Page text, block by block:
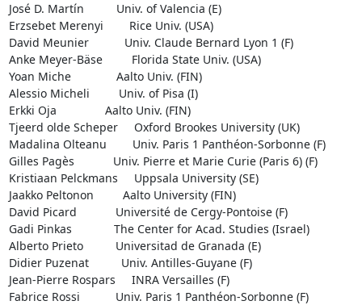
José D. Martín          Univ. of Valencia (E)
Erzsebet Merenyi        Rice Univ. (USA)
David Meunier           Univ. Claude Bernard Lyon 1 (F)
Anke Meyer-Bäse         Florida State Univ. (USA)
Yoan Miche              Aalto Univ. (FIN)
Alessio Micheli         Univ. of Pisa (I)
Erkki Oja               Aalto Univ. (FIN)
Tjeerd olde Scheper     Oxford Brookes University (UK)
Madalina Olteanu        Univ. Paris 1 Panthéon-Sorbonne (F)
Gilles Pagès            Univ. Pierre et Marie Curie (Paris 6) (F)
Kristiaan Pelckmans     Uppsala University (SE)
Jaakko Peltonon         Aalto University (FIN)
David Picard            Université de Cergy-Pontoise (F)
Gadi Pinkas             The Center for Acad. Studies (Israel)
Alberto Prieto          Universitad de Granada (E)
Didier Puzenat          Univ. Antilles-Guyane (F)
Jean-Pierre Rospars     INRA Versailles (F)
Fabrice Rossi           Univ. Paris 1 Panthéon-Sorbonne (F)